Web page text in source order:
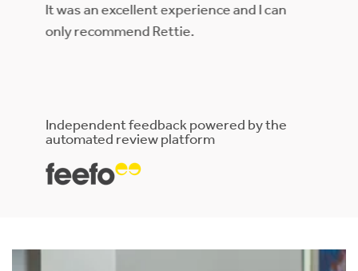
It was an excellent experience and I can
only recommend Rettie.
Independent feedback powered by the
automated review platform